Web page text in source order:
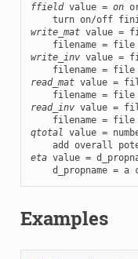
ffield value = on
write_mat value =
write_inv value =
read_mat value =
read_inv value =
qtotal value =
add overall
eta value =
d_propname = a
Examples